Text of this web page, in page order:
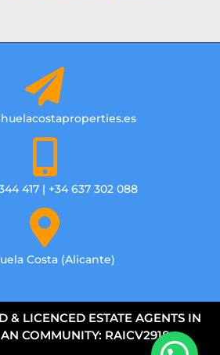
417 | +34 637 302 088
Costa (Alicante)
& LICENCED ESTATE AGENTS IN
COMMUNITY: RAICV2918